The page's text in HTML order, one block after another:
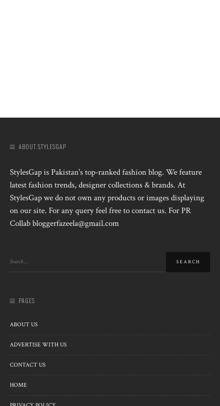
ABOUT STYLESGAP
StylesGap is Pakistan's top-ranked fashion blog. We feature
latest fashion trends, designer collections & brands. At
StylesGap we do not own any products or images displaying
on our site. For any query feel free to contact us. For PR
Collab bloggerfazeela@gmail.com
PAGES
ABOUT US
ADVERTISE WITH US
CONTACT US
HOME